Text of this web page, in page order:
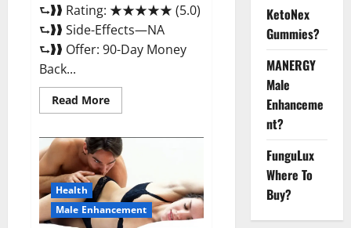
⮑❱❱ Rating: ★★★★★ (5.0)
⮑❱❱ Side-Effects—NA
⮑❱❱ Offer: 90-Day Money
Back...
Read MoreRead
more
Wood
Male
Enhancement
Reviews,
Amazon?
Health
Male Enhancement
KetoNex
Gummies?
MANERGY
Male
Enhanceme
nt?
FunguLux
Where To
Buy?